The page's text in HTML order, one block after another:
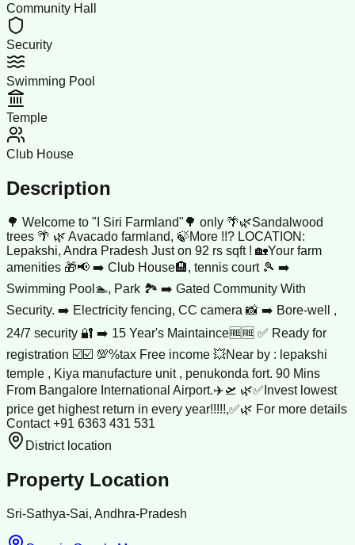
Community Hall
Security
Swimming Pool
Temple
Club House
Description
🌳 Welcome to "I Siri Farmland"🌳 only 🌴🌿Sandalwood
trees 🌴 🌿 Avacado farmland, 🍃More !!? LOCATION:
Lepakshi, Andra Pradesh Just on 92 rs sqft ! 🏡Your farm
amenities 🎁📢 ➡️ Club House🏨, tennis court 🎾 ➡️
Swimming Pool🏊, Park 🏞️ ➡️ Gated Community With
Security. ➡️ Electricity fencing, CC camera 📸 ➡️ Bore-well ,
24/7 security 🔐 ➡️ 15 Year's Maintaince🆓🆓 ✅ Ready for
registration ☑️☑️ 💯%tax Free income 💥Near by : lepakshi
temple , Kiya manufacture unit , penukonda fort. 90 Mins
From Bangalore International Airport.✈️🛫 🌿✅Invest lowest
price get highest return in every year!!!!!,✅🌿 For more details
Contact +91 6363 431 531
District location
Property Location
Sri-Sathya-Sai, Andhra-Pradesh